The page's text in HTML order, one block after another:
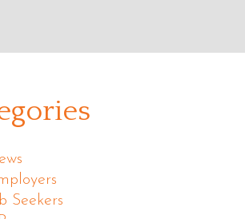
Seekers